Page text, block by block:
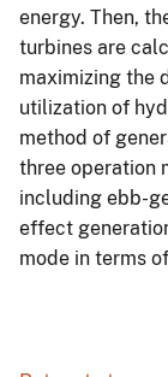
energy. Then,
turbines are
maximizing the
utilization of
method of
three operation
including ebb-
effect
mode in terms